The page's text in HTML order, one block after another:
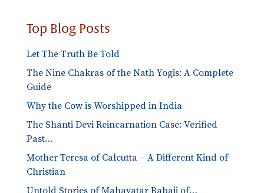
Top Blog Posts
Let The Truth Be Told
The Nine Chakras of the Nath Yogis: A Complete
Guide
Why the Cow is Worshipped in India
The Shanti Devi Reincarnation Case: Verified
Past…
Mother Teresa of Calcutta – A Different Kind of
Christian
Untold Stories of Mahavatar Babaji of…